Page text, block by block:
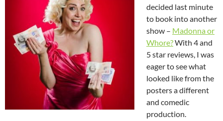
decided last minute
to book into another
show – Madonna or
Whore?With 4 and
5 star reviews, I was
eager to see what
looked like from the
posters a different
and comedic
production.